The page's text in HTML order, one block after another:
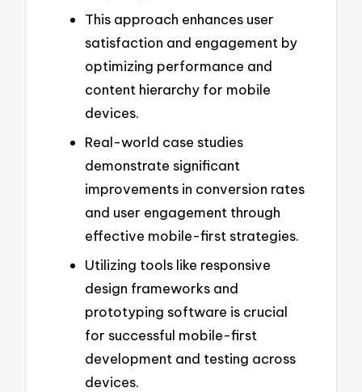
This approach enhances user
satisfaction and engagement by
optimizing performance and
content hierarchy for mobile
devices.
Real-world case studies
demonstrate significant
improvements in conversion rates
and user engagement through
effective mobile-first strategies.
Utilizing tools like responsive
design frameworks and
prototyping software is crucial
for successful mobile-first
development and testing across
devices.